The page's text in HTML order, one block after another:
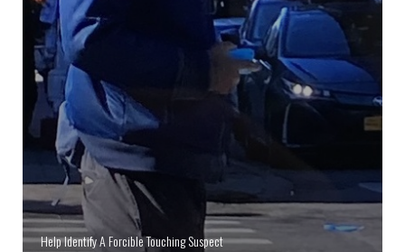
Help Identify A Forcible Touching Suspect